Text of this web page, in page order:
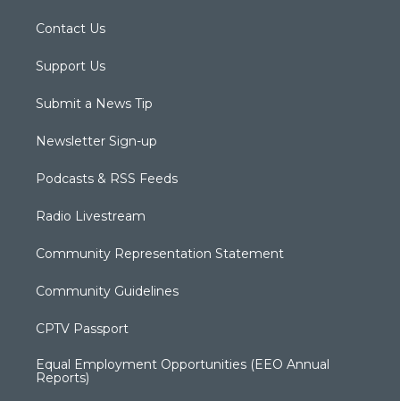
Contact Us
Support Us
Submit a News Tip
Newsletter Sign-up
Podcasts & RSS Feeds
Radio Livestream
Community Representation Statement
Community Guidelines
CPTV Passport
Equal Employment Opportunities (EEO Annual
Reports)